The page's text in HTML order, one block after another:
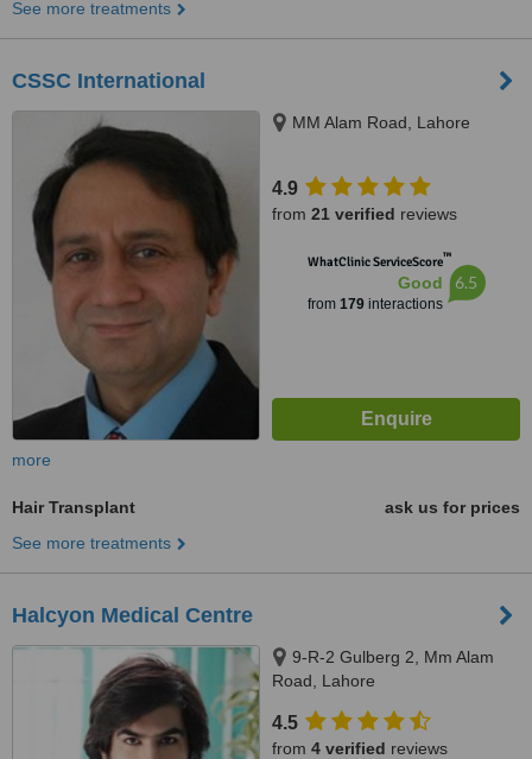
See more treatments
CSSC International
MM Alam Road, Lahore
4.9
from 21 verified reviews
WhatClinic ServiceScore™
Good
from 179interactions
6.5
more
Hair Transplant
ask us for prices
See more treatments
Halcyon Medical Centre
9-R-2 Gulberg 2, Mm Alam
Road, Lahore
4.5
from 4 verified reviews